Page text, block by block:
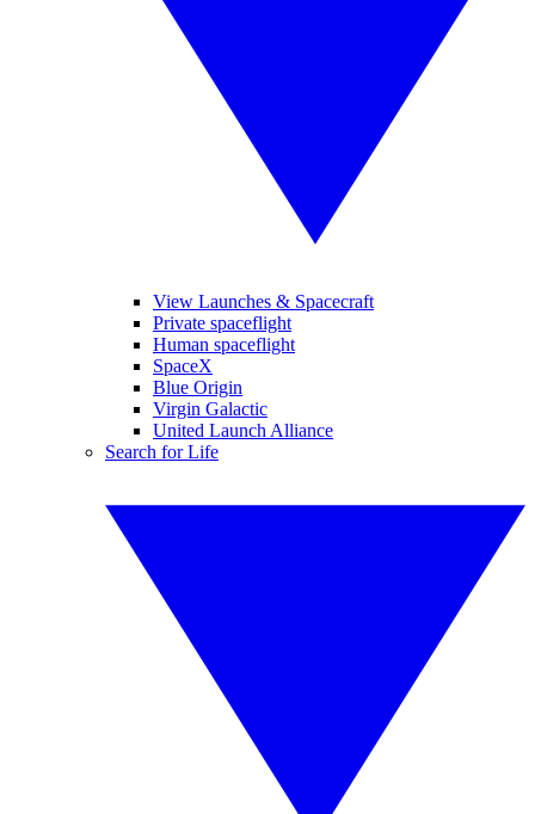
View Launches & Spacecraft
Private spaceflight
Human spaceflight
SpaceX
Blue Origin
Virgin Galactic
United Launch Alliance
Search for Life